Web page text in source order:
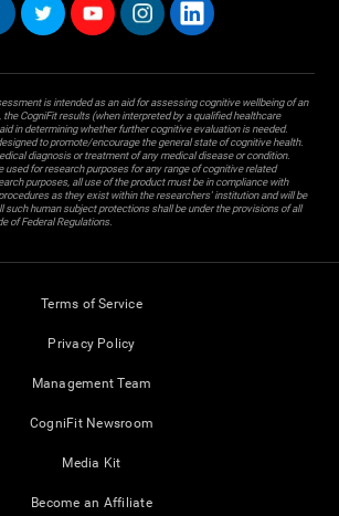
is intended as an aid for assessing cognitive wellbeing of an
CogniFit results (when interpreted by a qualified healthcare
in determining whether further cognitive evaluation is needed.
to promote/encourage the general state of cognitive health.
diagnosis or treatment of any medical disease or condition.
used for research purposes for any range of cognitive related
purposes, all use of the product must be in compliance with
as they exist within the researchers' institution and will be
such human subject protections shall be under the provisions of all
of Federal Regulations.
Terms of Service
Privacy Policy
Management Team
CogniFit Newsroom
Media Kit
Become an Affiliate